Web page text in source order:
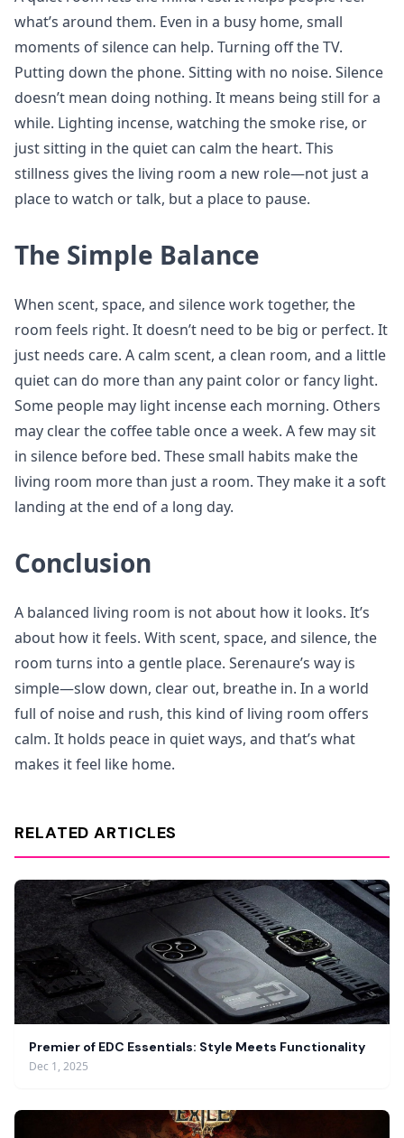
what’s around them. Even in a busy home, small
moments of silence can help. Turning off the TV.
Putting down the phone. Sitting with no noise. Silence
doesn’t mean doing nothing. It means being still for a
while. Lighting incense, watching the smoke rise, or
just sitting in the quiet can calm the heart. This
stillness gives the living room a new role—not just a
place to watch or talk, but a place to pause.
The Simple Balance
When scent, space, and silence work together, the
room feels right. It doesn’t need to be big or perfect. It
just needs care. A calm scent, a clean room, and a little
quiet can do more than any paint color or fancy light.
Some people may light incense each morning. Others
may clear the coffee table once a week. A few may sit
in silence before bed. These small habits make the
living room more than just a room. They make it a soft
landing at the end of a long day.
Conclusion
A balanced living room is not about how it looks. It’s
about how it feels. With scent, space, and silence, the
room turns into a gentle place. Serenaure’s way is
simple—slow down, clear out, breathe in. In a world
full of noise and rush, this kind of living room offers
calm. It holds peace in quiet ways, and that’s what
makes it feel like home.
RELATED ARTICLES
Premier of EDC Essentials: Style Meets Functionality
Dec 1, 2025